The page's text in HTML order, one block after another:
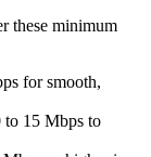
these minimum
for smooth,
15 Mbps to